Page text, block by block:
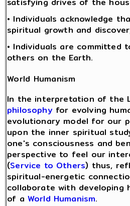
• Individuals acknowledge
spiritual growth and
• Individuals are
others on the Earth.
World Humanism
In the interpretation of the
philosophyfor evolving
evolutionary model for our
upon the inner spiritual
one's consciousness and
perspective to feel our
(Service to Others) thus,
spiritual-energetic
collaborate with developing
of a World Humanism.